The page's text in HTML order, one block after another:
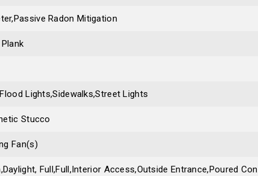
Radon Mitigation
Lights,Sidewalks,Street Lights
Stucco
Fan(s)
Full,Full,Interior Access,Outside Entrance,Poured